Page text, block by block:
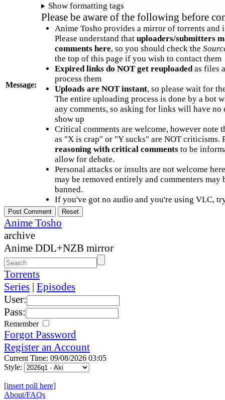
Message:
Show formatting tags
Please be aware of the following before
Anime Tosho provides a mirror of torrents and
Please understand that uploaders/submitters
comments here, so you should check the
the top of this page if you wish to contact them
Expired links do NOT get reuploadedas files
process them
Uploads are NOT instant, so please wait for
The entire uploading process is done by a bot
any comments, so asking for links will have no
show up
Critical comments are welcome, however note
as "X is crap" or "Y sucks" are NOT criticisms.
reasoning with critical commentsto be
allow for debate.
Personal attacks or insults are not welcome
may be removed entirely and commenters may
banned.
If you've got no audio and you're using VLC,
Anime Tosho
archive
Anime DDL+NZB mirror
Torrents
Series | Episodes
User:
Pass:
Remember
Forgot Password
Register an Account
Current Time: 09/08/2026 03:05
Style:
[insert poll here]
About/FAQs